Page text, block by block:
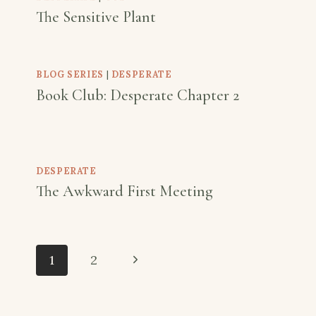
The Sensitive Plant
BLOG SERIES | DESPERATE
Book Club: Desperate Chapter 2
DESPERATE
The Awkward First Meeting
Page
navigation
1 2
Next